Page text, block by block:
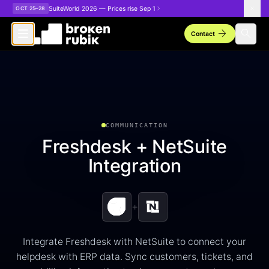
Skip to main content
OCT 25–28 SuiteWorld 2026 — Prices rise Sep 1
Contactarrow_forward
COMMUNICATION
Freshdesk + NetSuite
Integration
+
Integrate Freshdesk with NetSuite to connect your
helpdesk with ERP data. Sync customers, tickets, and